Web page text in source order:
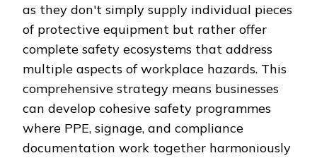
as they don't simply supply individual pieces
of protective equipment but rather offer
complete safety ecosystems that address
multiple aspects of workplace hazards. This
comprehensive strategy means businesses
can develop cohesive safety programmes
where PPE, signage, and compliance
documentation work together harmoniously